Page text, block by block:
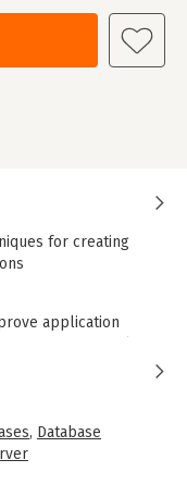
for creating
application
and what is new in
system
, Database